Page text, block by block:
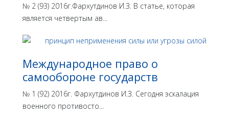
№ 2 (93) 2016г.Фархутдинов И.З. В статье, которая
является четвертым ав...
Международное право о
самообороне государств
№ 1 (92) 2016г. Фархутдинов И.З. Сегодня эскалация
военного противосто...